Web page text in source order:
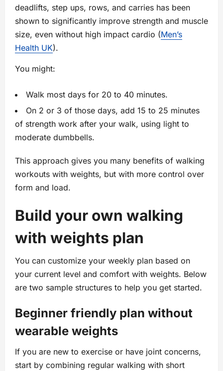
deadlifts, step ups, rows, and carries has been
shown to significantly improve strength and muscle
size, even without high impact cardio (Men’s
Health UK).
You might:
Walk most days for 20 to 40 minutes.
On 2 or 3 of those days, add 15 to 25 minutes
of strength work after your walk, using light to
moderate dumbbells.
This approach gives you many benefits of walking
workouts with weights, but with more control over
form and load.
Build your own walking
with weights plan
You can customize your weekly plan based on
your current level and comfort with weights. Below
are two sample structures to help you get started.
Beginner friendly plan without
wearable weights
If you are new to exercise or have joint concerns,
start by combining regular walking with short